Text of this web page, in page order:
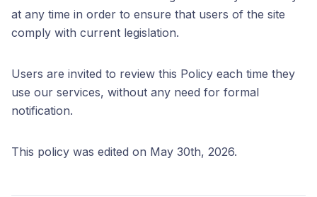
at any time in order to ensure that users of the site
comply with current legislation.
Users are invited to review this Policy each time they
use our services, without any need for formal
notification.
This policy was edited on May 30th, 2026.